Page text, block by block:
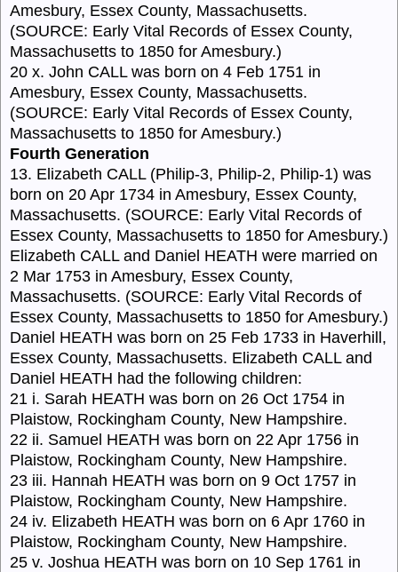
Amesbury, Essex County, Massachusetts.
(SOURCE: Early Vital Records of Essex County,
Massachusetts to 1850 for Amesbury.)
20 x. John CALL was born on 4 Feb 1751 in
Amesbury, Essex County, Massachusetts.
(SOURCE: Early Vital Records of Essex County,
Massachusetts to 1850 for Amesbury.)
Fourth Generation
13. Elizabeth CALL (Philip-3, Philip-2, Philip-1) was
born on 20 Apr 1734 in Amesbury, Essex County,
Massachusetts. (SOURCE: Early Vital Records of
Essex County, Massachusetts to 1850 for Amesbury.)
Elizabeth CALL and Daniel HEATH were married on
2 Mar 1753 in Amesbury, Essex County,
Massachusetts. (SOURCE: Early Vital Records of
Essex County, Massachusetts to 1850 for Amesbury.)
Daniel HEATH was born on 25 Feb 1733 in Haverhill,
Essex County, Massachusetts. Elizabeth CALL and
Daniel HEATH had the following children:
21 i. Sarah HEATH was born on 26 Oct 1754 in
Plaistow, Rockingham County, New Hampshire.
22 ii. Samuel HEATH was born on 22 Apr 1756 in
Plaistow, Rockingham County, New Hampshire.
23 iii. Hannah HEATH was born on 9 Oct 1757 in
Plaistow, Rockingham County, New Hampshire.
24 iv. Elizabeth HEATH was born on 6 Apr 1760 in
Plaistow, Rockingham County, New Hampshire.
25 v. Joshua HEATH was born on 10 Sep 1761 in